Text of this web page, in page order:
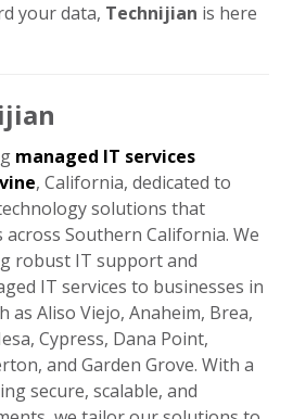
your data, Technijian is here
managed IT services
, California, dedicated to
solutions that
Southern California. We
robust IT support and
IT services to businesses in
as Aliso Viejo, Anaheim, Brea,
Cypress, Dana Point,
and Garden Grove. With a
secure, scalable, and